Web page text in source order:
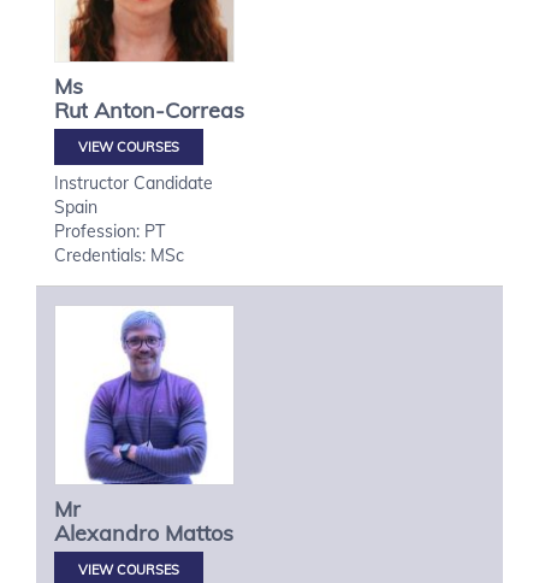
Ms
Rut Anton-Correas
VIEW COURSES
Instructor Candidate
Spain
Profession: PT
Credentials: MSc
Mr
Alexandro Mattos
VIEW COURSES